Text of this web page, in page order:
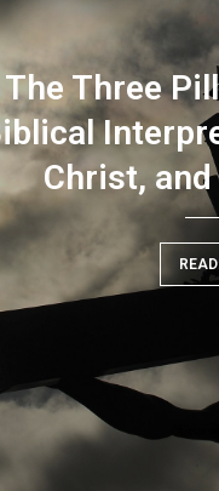
:
Prayer of
The Three
Christ, and